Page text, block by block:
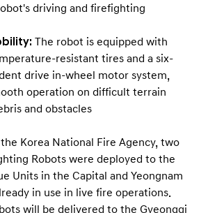
driving and firefighting
The robot is equipped with
resistant tires and a six-
drive in-wheel motor system,
operation on difficult terrain
and obstacles
Korea National Fire Agency, two
Robots were deployed to the
Units in the Capital and Yeongnam
in use in live fire operations.
will be delivered to the Gyeonggi